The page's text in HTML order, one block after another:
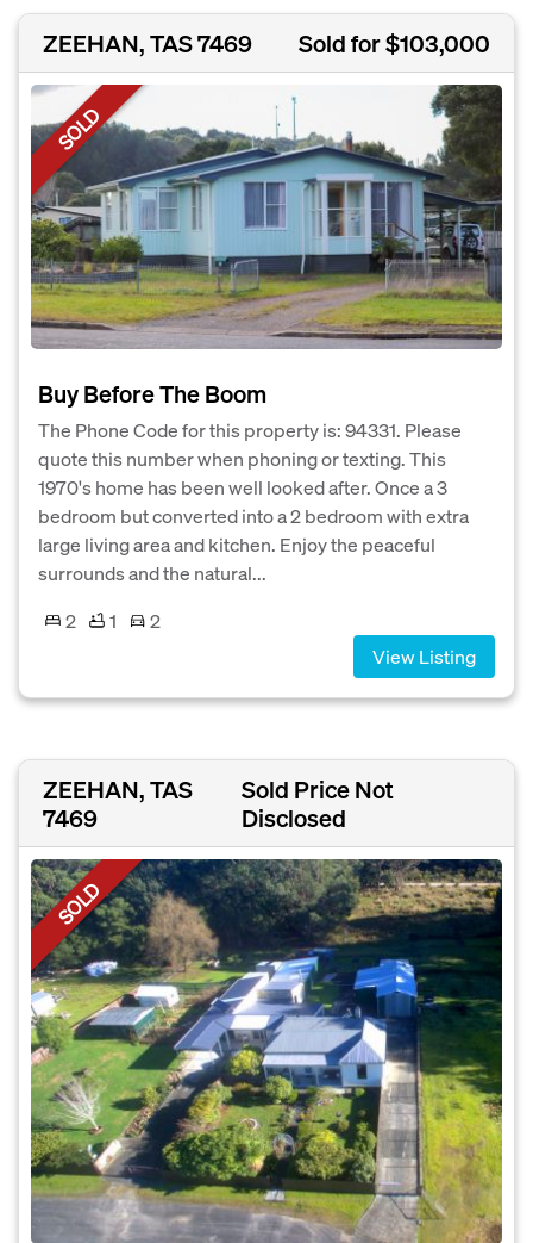
ZEEHAN, TAS 7469 Sold for $103,000
SOLD
Buy Before The Boom
The Phone Code for this property is: 94331. Please
quote this number when phoning or texting. This
1970's home has been well looked after. Once a 3
bedroom but converted into a 2 bedroom with extra
large living area and kitchen. Enjoy the peaceful
surrounds and the natural...
2
1
2
View Listing
ZEEHAN, TAS
7469
Sold Price Not
Disclosed
SOLD